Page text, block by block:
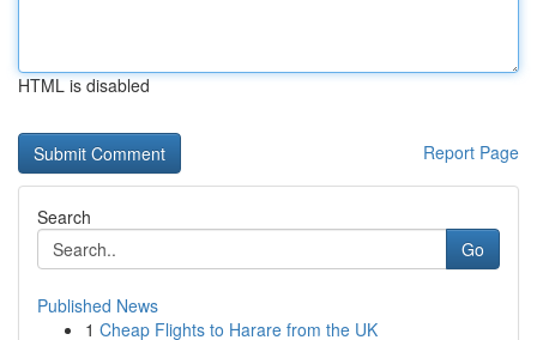
HTML is disabled
Report Page
Search
Go
Published News
1 Cheap Flights to Harare from the UK